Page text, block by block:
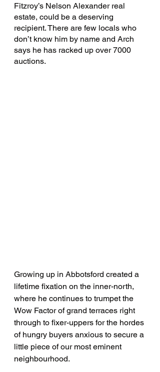
Fitzroy’s Nelson Alexander real
estate, could be a deserving
recipient. There are few locals who
don’t know him by name and Arch
says he has racked up over 7000
auctions.
Growing up in Abbotsford created a
lifetime fixation on the inner-north,
where he continues to trumpet the
Wow Factor of grand terraces right
through to fixer-uppers for the hordes
of hungry buyers anxious to secure a
little piece of our most eminent
neighbourhood.